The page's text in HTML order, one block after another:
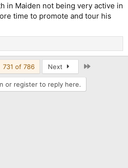
in Maiden not being very active in
time to promote and tour his
731 of 786 Next
or register to reply here.